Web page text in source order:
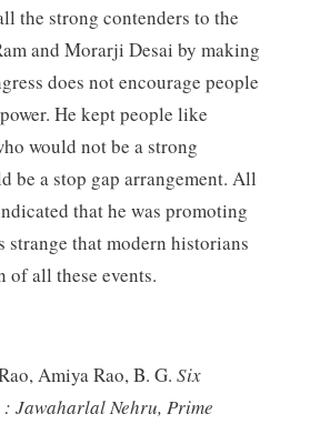
the strong contenders to the
and Morarji Desai by making
does not encourage people
He kept people like
would not be a strong
be a stop gap arrangement. All
that he was promoting
strange that modern historians
of all these events.
Amiya Rao, B. G. Six
Jawaharlal Nehru, Prime